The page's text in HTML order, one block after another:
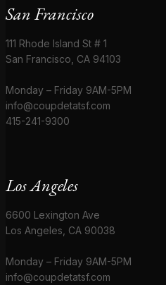
San Francisco
111 Rhode Island St # 1
San Francisco, CA 94103
Monday – Friday 9AM-5PM
info@coupdetatsf.com
415-241-9300
Los Angeles
6600 Lexington Ave
Los Angeles, CA 90038
Monday – Friday 9AM-5PM
info@coupdetatsf.com